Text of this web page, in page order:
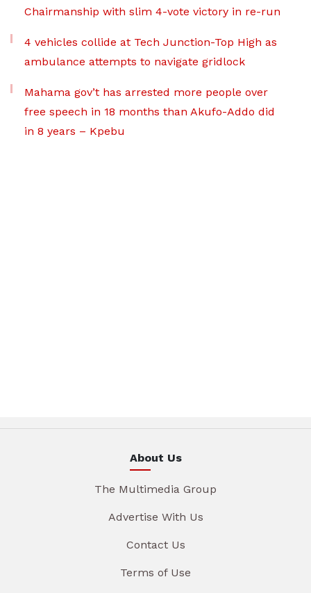
Chairmanship with slim 4-vote victory in re-run
4 vehicles collide at Tech Junction-Top High as
ambulance attempts to navigate gridlock
Mahama gov’t has arrested more people over
free speech in 18 months than Akufo-Addo did
in 8 years – Kpebu
About Us
The Multimedia Group
Advertise With Us
Contact Us
Terms of Use